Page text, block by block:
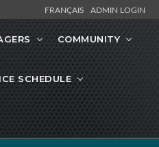
FRANÇAIS ADMIN LOGIN
COMMUNITY
ICE SCHEDULE